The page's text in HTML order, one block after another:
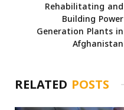
Rehabilitating and
Building Power
Generation Plants in
Afghanistan
RELATED POSTS